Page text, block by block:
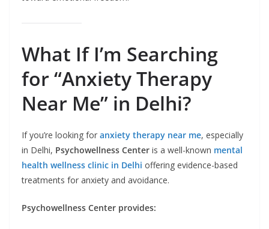
What If I’m Searching
for “Anxiety Therapy
Near Me” in Delhi?
If you’re looking for anxiety therapy near me, especially
in Delhi, Psychowellness Center is a well-known mental
health wellness clinic in Delhi offering evidence-based
treatments for anxiety and avoidance.
Psychowellness Center provides: